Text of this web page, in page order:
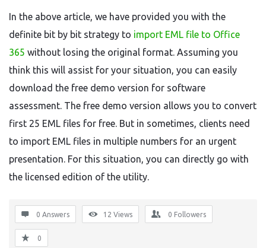
In the above article, we have provided you with the
definite bit by bit strategy to import EML file to Office
365 without losing the original format. Assuming you
think this will assist for your situation, you can easily
download the free demo version for software
assessment. The free demo version allows you to convert
first 25 EML files for free. But in sometimes, clients need
to import EML files in multiple numbers for an urgent
presentation. For this situation, you can directly go with
the licensed edition of the utility.
0 Answers 12 Views 0 Followers
0